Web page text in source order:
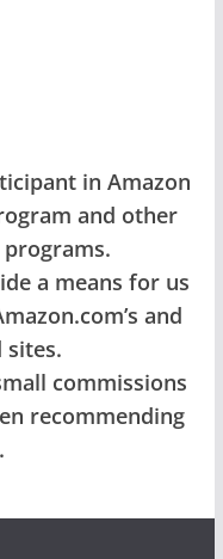
in Amazon
and other
a means for us
and
commissions
recommending